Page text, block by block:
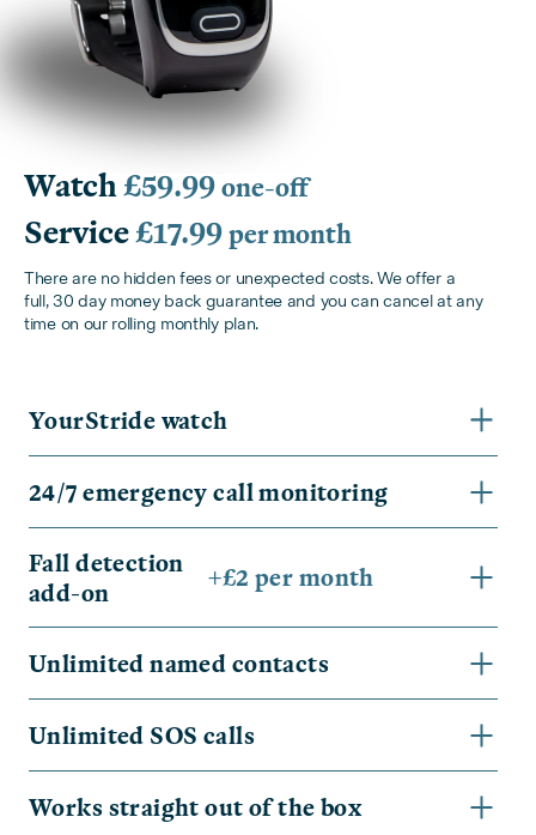
Watch£59.99one-off
Service£17.99per month
There are no hidden fees or unexpected costs. We offer a
full, 30 day money back guarantee and you can cancel at any
time on our rolling monthly plan.
YourStride watch
24/7 emergency call monitoring
Fall detection
add-on
+£2 per month
Unlimited named contacts
Unlimited SOS calls
Works straight out of the box